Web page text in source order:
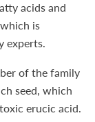
acids and
is
experts.
of the family
seed, which
erucic acid.